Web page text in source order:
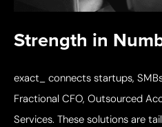
Strength in
exact_ connects startups,
Fractional CFO, Outsourced
Services. These solutions are